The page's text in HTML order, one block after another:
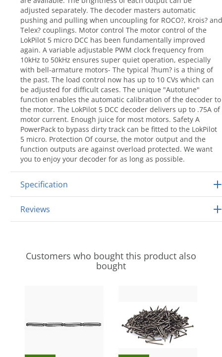
adjusted separately. The decoder masters automatic
pushing and pulling when uncoupling for ROCO?, Krois? and
Telex? couplings. Motor control The motor control of the
LokPilot 5 micro DCC has been fundamentally improved
again. A variable adjustable PWM clock frequency from
10kHz to 50kHz ensures super quiet operation, especially
with bell-armature motors- The typical ?hum? is a thing of
the past. The load control now has up to 10 CVs which can
be adjusted for difficult cases. The unique "Autotune"
function enables the automatic calibration of the decoder to
the motor. The LokPilot 5 DCC decoder delivers up to .75A of
motor current. Enough juice for most motors. Safety A
PowerPack to bypass dirty track can be fitted to the LokPilot
5 micro. Protection Of course, the motor output and the
function outputs are against overload protected. We want
you to enjoy your decoder for as long as possible.
Specification
Reviews
Customers who bought this product also
bought